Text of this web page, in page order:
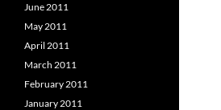
June 2011
May 2011
April 2011
March 2011
February 2011
January 2011